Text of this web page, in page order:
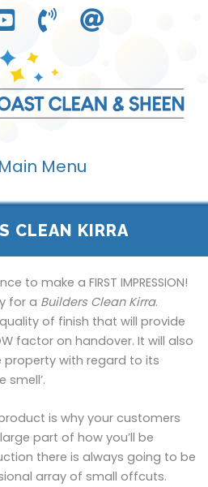
Main Menu
CLEAN KIRRA
to make a FIRST IMPRESSION!
for a Builders Clean Kirra.
of finish that will provide
factor on handover. It will also
with regard to its
smell’.
is why your customers
part of how you’ll be
there is always going to be
array of small offcuts.